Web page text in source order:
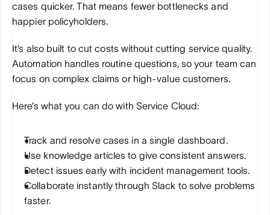
cases quicker. That means fewer bottlenecks and
happier policyholders.
It’s also built to cut costs without cutting service quality.
Automation handles routine questions, so your team can
focus on complex claims or high-value customers.
Here’s what you can do with Service Cloud:
Track and resolve cases in a single dashboard.
Use knowledge articles to give consistent answers.
Detect issues early with incident management tools.
Collaborate instantly through Slack to solve problems
faster.